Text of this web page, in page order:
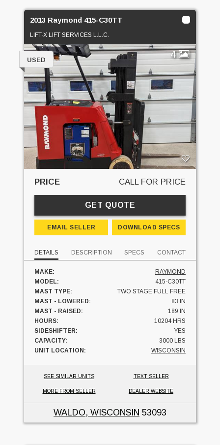
2013 Raymond 415-C30TT
LIFT-X LIFT SERVICES L.L.C.
4
USED
PRICE CALL FOR PRICE
GET QUOTE
EMAIL SELLER DOWNLOAD SPECS
DETAILS DESCRIPTION SPECS CONTACT
MAKE:
RAYMOND
MODEL:
415-C30TT
MAST TYPE:
TWO STAGE FULL FREE
MAST - LOWERED:
83 IN
MAST - RAISED:
189 IN
HOURS:
10204 HRS
SIDESHIFTER:
YES
CAPACITY:
3000 LBS
UNIT LOCATION:
WISCONSIN
SEE SIMILAR UNITS TEXT SELLER
MORE FROM SELLER DEALER WEBSITE
WALDO, WISCONSIN 53093